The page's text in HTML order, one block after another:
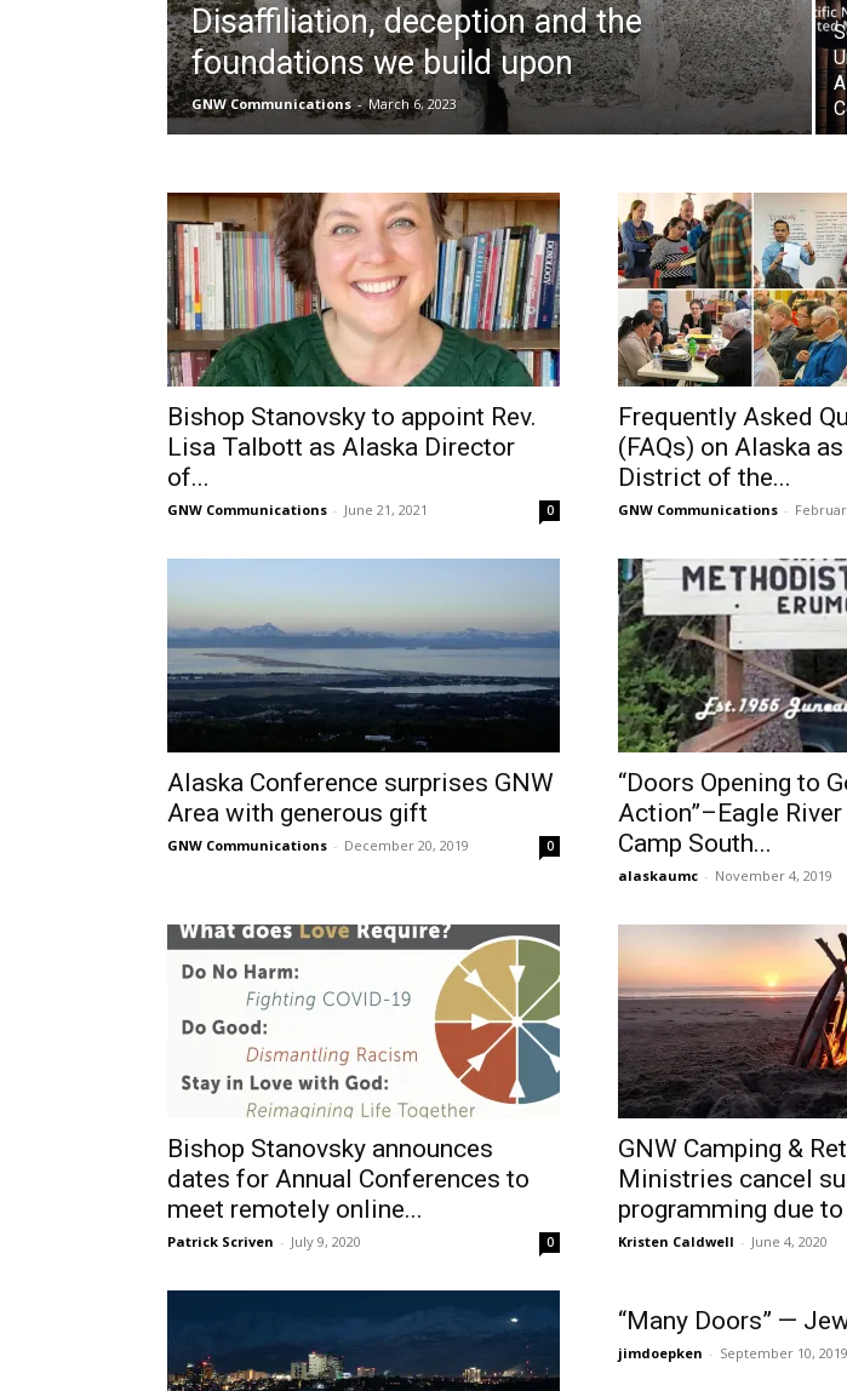
Disaffiliation, deception and the
foundations we build upon
GNW Communications - March 6, 2023
Bishop Stanovsky to appoint Rev.
Lisa Talbott as Alaska Director
of...
GNW Communications - June 21, 2021 0
Frequently Asked
(FAQs) on Alaska
District of the...
GNW Communications -
Alaska Conference surprises GNW
Area with generous gift
GNW Communications - December 20, 2019 0
“Doors Opening to
Action”–Eagle
Camp South...
alaskaumc - November 4, 2019
Bishop Stanovsky announces
dates for Annual Conferences to
meet remotely online...
Patrick Scriven - July 9, 2020 0
GNW Camping &
Ministries cancel
programming due to
Kristen Caldwell - June 4, 2020
“Many Doors” —
jimdoepken - September 10, 2019